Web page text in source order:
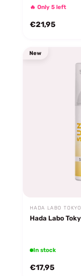
🔥 Only 5 left
€21,95
New
HADA LABO TOKYO
Hada Labo
In stock
€17,95